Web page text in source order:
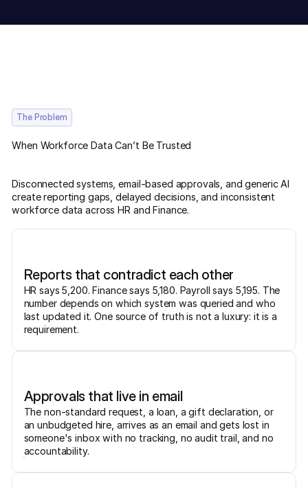
The Problem
When Workforce Data Can’t Be Trusted
Disconnected systems, email-based approvals, and generic AI
create reporting gaps, delayed decisions, and inconsistent
workforce data across HR and Finance.
Reports that contradict each other
HR says 5,200. Finance says 5,180. Payroll says 5,195. The
number depends on which system was queried and who
last updated it. One source of truth is not a luxury: it is a
requirement.
Approvals that live in email
The non-standard request, a loan, a gift declaration, or
an unbudgeted hire, arrives as an email and gets lost in
someone's inbox with no tracking, no audit trail, and no
accountability.